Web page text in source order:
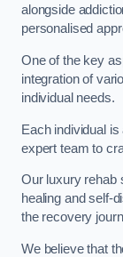
alongside
personalised
One of the key
integration of
individual needs.
Each individual
expert team to
Our luxury rehab
healing and self-
the recovery
We believe that